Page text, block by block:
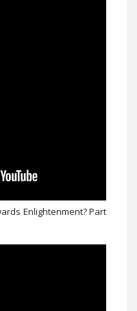
Enlightenment? Part